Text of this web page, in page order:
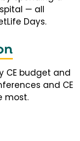
— all
Days.
CE budget and
and CE
most.